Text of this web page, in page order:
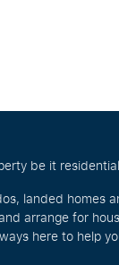
be it
landed homes
arrange for
here to help